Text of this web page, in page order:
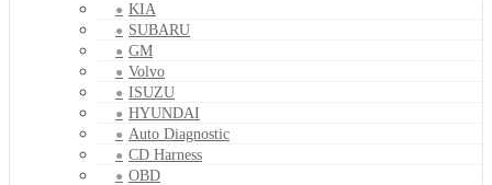
KIA
SUBARU
GM
Volvo
ISUZU
HYUNDAI
Auto Diagnostic
CD Harness
OBD